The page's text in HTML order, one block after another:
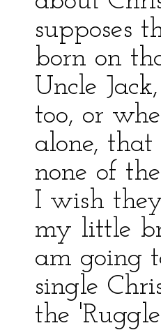
supposes
born on
Uncle
too, or
alone,
none of
I wish
my little
am going
single
the